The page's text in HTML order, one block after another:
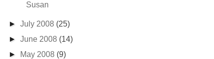
Susan
►July 2008 (25)
►June 2008 (14)
►
May 2008 (9)